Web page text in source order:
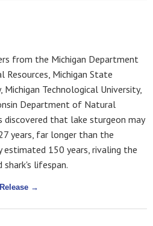
from the Michigan Department
Resources, Michigan State
Michigan Technological University,
Department of Natural
discovered that lake sturgeon may
years, far longer than the
estimated 150 years, rivaling the
shark's lifespan.
→